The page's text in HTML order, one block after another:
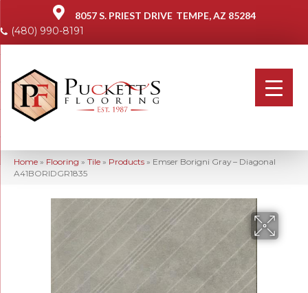
8057 S. PRIEST DRIVE TEMPE, AZ 85284
(480) 990-8191
Home » Flooring » Tile » Products » Emser Borigni Gray – Diagonal
A41BORIDGR1835